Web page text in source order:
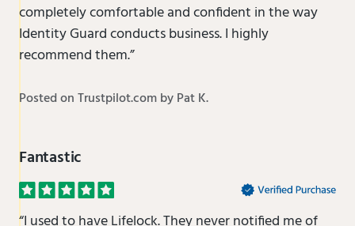
completely comfortable and confident in the way
Identity Guard conducts business. I highly
recommend them.”
Posted on Trustpilot.com by Pat K.
Fantastic
“I used to have Lifelock. They never notified me of